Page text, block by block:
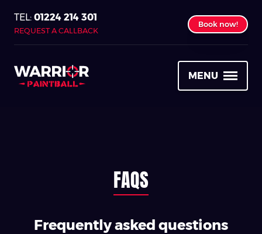
Book now!
01224 214 301
REQUEST A CALLBACK
MENU
FAQS
Frequently asked questions